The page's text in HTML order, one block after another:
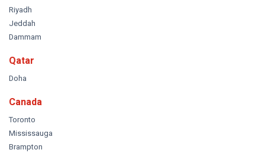
Riyadh
Jeddah
Dammam
Qatar
Doha
Canada
Toronto
Mississauga
Brampton